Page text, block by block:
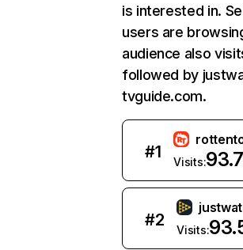
is interested in.
users are
audience also
followed by
tvguide.com.
#1
Visits:
#2
Visits: